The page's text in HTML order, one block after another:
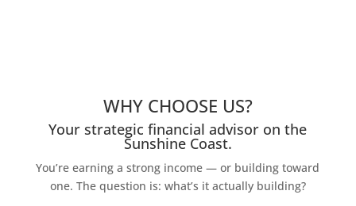
WHY CHOOSE US?
Your strategic financial advisor on the
Sunshine Coast.
You’re earning a strong income — or building toward
one. The question is: what’s it actually building?